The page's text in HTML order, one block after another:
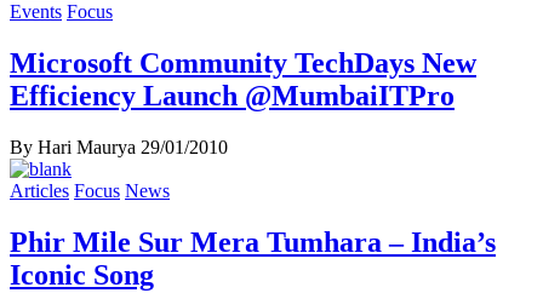
Events Focus
Microsoft Community TechDays New
Efficiency Launch @MumbaiITPro
By Hari Maurya 29/01/2010
Articles Focus News
Phir Mile Sur Mera Tumhara – India’s
Iconic Song